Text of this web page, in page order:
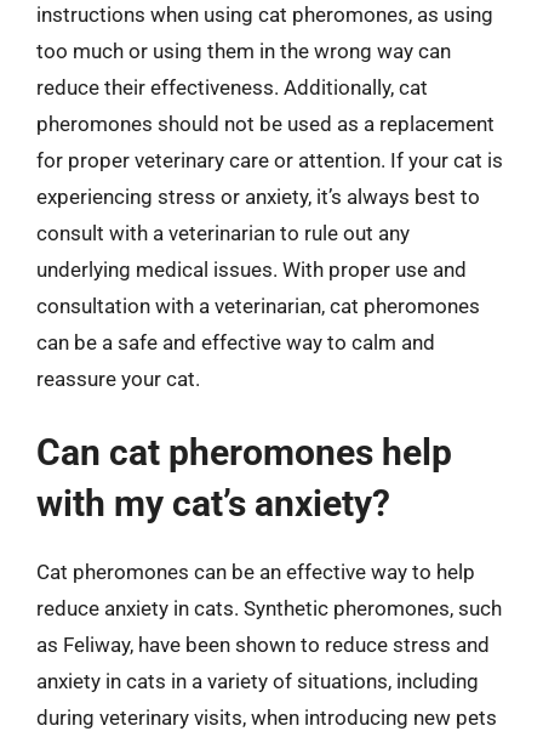
instructions when using cat pheromones, as using
too much or using them in the wrong way can
reduce their effectiveness. Additionally, cat
pheromones should not be used as a replacement
for proper veterinary care or attention. If your cat is
experiencing stress or anxiety, it’s always best to
consult with a veterinarian to rule out any
underlying medical issues. With proper use and
consultation with a veterinarian, cat pheromones
can be a safe and effective way to calm and
reassure your cat.
Can cat pheromones help
with my cat’s anxiety?
Cat pheromones can be an effective way to help
reduce anxiety in cats. Synthetic pheromones, such
as Feliway, have been shown to reduce stress and
anxiety in cats in a variety of situations, including
during veterinary visits, when introducing new pets